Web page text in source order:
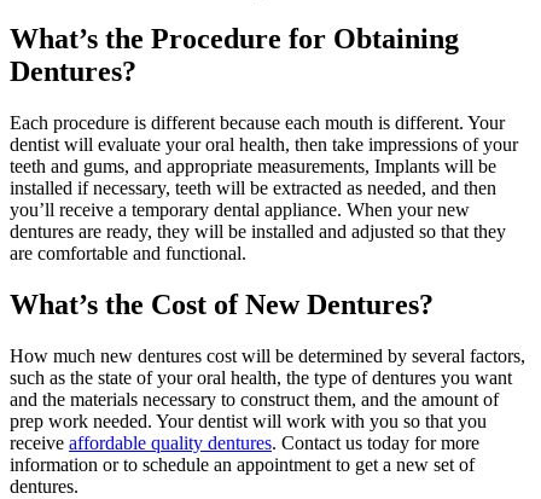
What’s the Procedure for Obtaining
Dentures?
Each procedure is different because each mouth is different. Your
dentist will evaluate your oral health, then take impressions of your
teeth and gums, and appropriate measurements, Implants will be
installed if necessary, teeth will be extracted as needed, and then
you’ll receive a temporary dental appliance. When your new
dentures are ready, they will be installed and adjusted so that they
are comfortable and functional.
What’s the Cost of New Dentures?
How much new dentures cost will be determined by several factors,
such as the state of your oral health, the type of dentures you want
and the materials necessary to construct them, and the amount of
prep work needed. Your dentist will work with you so that you
receive affordable quality dentures. Contact us today for more
information or to schedule an appointment to get a new set of
dentures.